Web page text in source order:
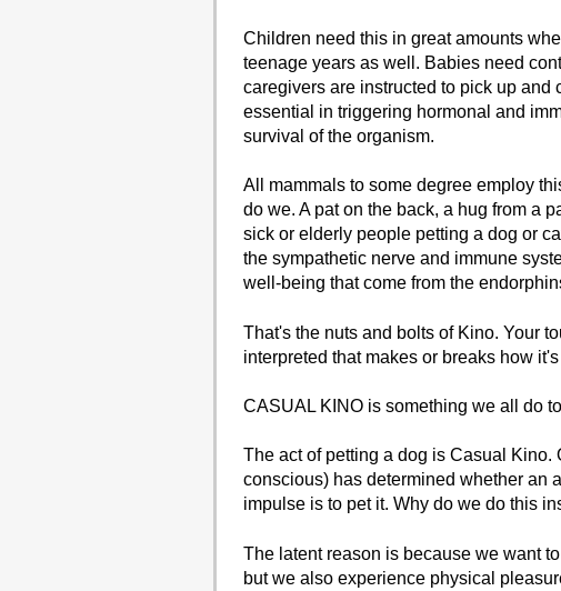
Children need this in great amounts
teenage years as well. Babies need
caregivers are instructed to pick up
essential in triggering hormonal and
survival of the organism.
All mammals to some degree employ
do we. A pat on the back, a hug from a
sick or elderly people petting a dog or
the sympathetic nerve and immune
well-being that come from the
That's the nuts and bolts of Kino. Your
interpreted that makes or breaks how
CASUAL KINO is something we all do
The act of petting a dog is Casual
conscious) has determined whether an
impulse is to pet it. Why do we do this
The latent reason is because we want
but we also experience physical